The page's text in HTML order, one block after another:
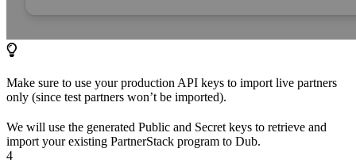
Make sure to use your production API keys to import live partners
only (since test partners won’t be imported).
We will use the generated Public and Secret keys to retrieve and
import your existing PartnerStack program to Dub.
4